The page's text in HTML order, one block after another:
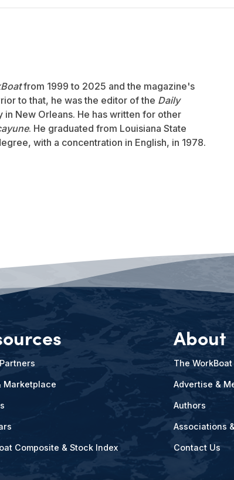
from 1999 to 2025 and the magazine's
to that, he was the editor of the Daily
in New Orleans. He has written for other
. He graduated from Louisiana State
with a concentration in English, in 1978.
Marketplace
Composite & Stock Index
About
The
Advertise &
Authors
Associations
Contact Us